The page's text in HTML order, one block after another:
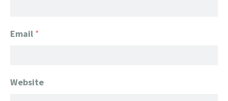
Email *
Website